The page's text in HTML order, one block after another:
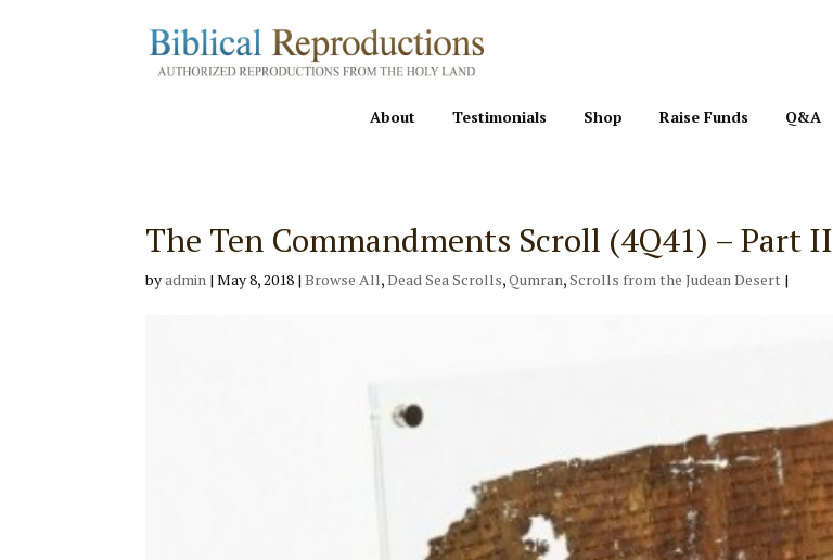
About Testimonials Shop Raise Funds Q&A
The Ten Commandments Scroll (4Q41) – Part II
byadmin |May 8, 2018 |Browse All,Dead Sea Scrolls,Qumran,Scrolls from the Judean Desert |